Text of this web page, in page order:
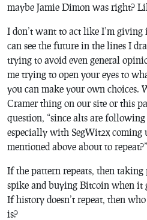
maybe Jamie Dimon was right?
I don’t want to act like I’m
can see the future in the lines I
trying to avoid even general
me trying to open your eyes to
you can make your own choices.
Cramer thing on our site or this
question, “since alts are
especially with SegWit2x coming
mentioned above about to repeat?”
If the pattern repeats, then
spike and buying Bitcoin when it
If history doesn’t repeat, then
is?